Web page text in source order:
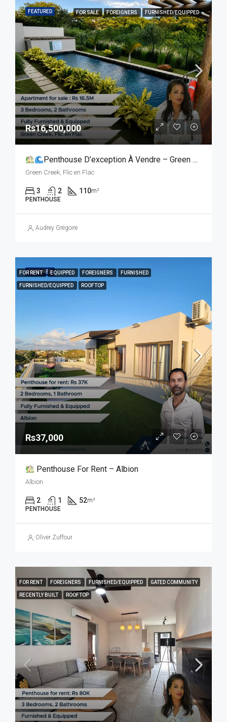
FEATURED FOR SALE FOREIGNERS FURNISHED/EQUIPPED
Rs16,500,000
Penthouse D’exception À Vendre – Green Creek, Flic-En-Flac
Green Creek, Flic en Flac
3 2 110m²
PENTHOUSE
Audrey Grégoire
FEATURED
FOR RENT EQUIPPED FOREIGNERS FURNISHED
FURNISHED/EQUIPPED ROOFTOP
Rs37,000
Penthouse For Rent – Albion
Albion
2 1 52m²
PENTHOUSE
Oliver Zuffour
FOR RENT FOREIGNERS FURNISHED/EQUIPPED GATED COMMUNITY
RECENTLY BUILT ROOFTOP